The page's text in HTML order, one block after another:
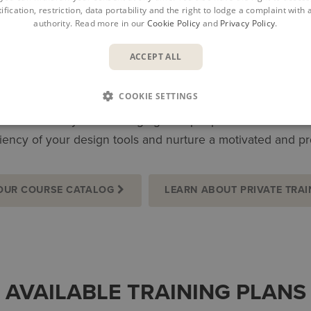
POTENTIAL,
specialists. Proper development can
Whether you are bringing new people on board or
of your design tools and nurture a motivated and
COURSE CATALOG LEARN ABOUT PRIVATE
AVAILABLE TRAINING PLANS
restriction, data portability and the right to lodge a complaint with
authority. Read more in our Cookie Policy and Privacy Policy.
ACCEPT ALL
COOKIE SETTINGS